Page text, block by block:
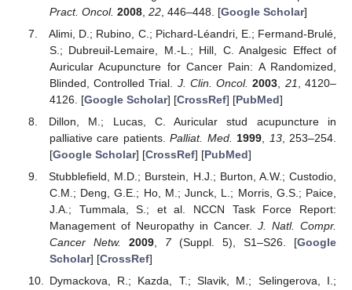
Pract. Oncol. 2008, 22, 446–448. [Google Scholar]
Alimi, D.; Rubino, C.; Pichard-Léandri, E.; Fermand-Brulé,
S.; Dubreuil-Lemaire, M.-L.; Hill, C. Analgesic Effect of
Auricular Acupuncture for Cancer Pain: A Randomized,
Blinded, Controlled Trial. J. Clin. Oncol. 2003 21
, 4120–
4126. [Google Scholar] [CrossRef] [PubMed]
Dillon, M.; Lucas, C. Auricular stud acupuncture in
palliative care patients.Palliat. Med. 1999 13, 253–254.
[Google Scholar] [CrossRef] [PubMed]
Stubblefield, M.D.; Burstein, H.J.; Burton, A.W.; Custodio,
C.M.; Deng, G.E.; Ho, M.; Junck, L.; Morris, G.S.; Paice,
J.A.; Tummala, S.; et al. NCCN Task Force Report:
Management of Neuropathy in Cancer. J. Natl. Compr.
Cancer Netw.
2009, 7(Suppl. 5), S1–S26. [Google
Scholar] [CrossRef]
Dymackova, R.; Kazda, T.; Slavik, M.; Selingerova, I.;